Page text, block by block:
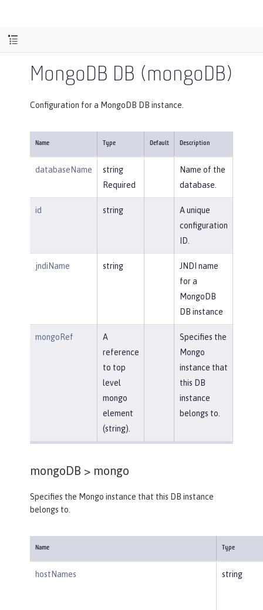
MongoDB DB (mongoDB)
Configuration for a MongoDB DB instance.
Name Type Default Description
databaseName
string
Required
Name of the
database.
id string
A unique
configuration
ID.
jndiName string
JNDI name
for a
MongoDB
DB instance
mongoRef
A
reference
to top
level
mongo
element
(string).
Specifies the
Mongo
instance that
this DB
instance
belongs to.
mongoDB > mongo
Specifies the Mongo instance that this DB instance
belongs to.
Name Type
hostNames string